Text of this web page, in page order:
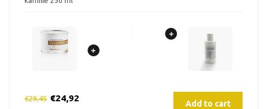
€29,45 €24,92
Add to cart